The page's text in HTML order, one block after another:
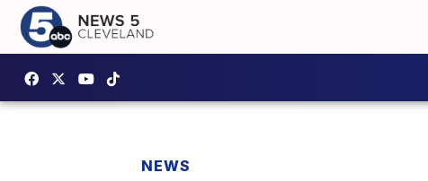
NEWS